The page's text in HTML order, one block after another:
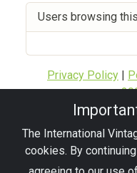
Users browsing
The International
cookies. By
Privacy Policy |
This
© 2026 - pre67vw